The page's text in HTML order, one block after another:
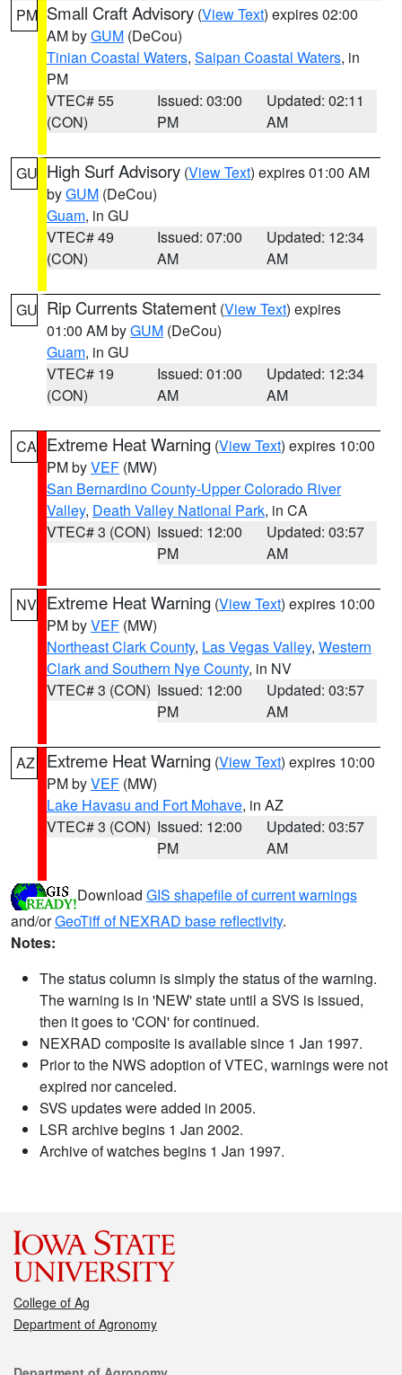
PM Small Craft Advisory (View Text) expires 02:00
AM byGUM (DeCou)
Tinian Coastal Waters, Saipan Coastal Waters, in
PM
VTEC# 55
(CON)
Issued: 03:00
PM
Updated: 02:11
AM
GU High Surf Advisory (View Text) expires 01:00 AM
byGUM (DeCou)
Guam, in GU
VTEC# 49
(CON)
Issued: 07:00
AM
Updated: 12:34
AM
GU Rip Currents Statement (View Text) expires
01:00 AM byGUM (DeCou)
Guam, in GU
VTEC# 19
(CON)
Issued: 01:00
AM
Updated: 12:34
AM
CA Extreme Heat Warning (View Text) expires 10:00
PM byVEF (MW)
San Bernardino County-Upper Colorado River
Valley, Death Valley National Park, in CA
VTEC# 3 (CON) Issued: 12:00
PM
Updated: 03:57
AM
NV Extreme Heat Warning (View Text) expires 10:00
PM byVEF (MW)
Northeast Clark County, Las Vegas Valley, Western
Clark and Southern Nye County, in NV
VTEC# 3 (CON) Issued: 12:00
PM
Updated: 03:57
AM
AZ Extreme Heat Warning (View Text) expires 10:00
PM byVEF (MW)
Lake Havasu and Fort Mohave, in AZ
VTEC# 3 (CON) Issued: 12:00
PM
Updated: 03:57
AM
Download GIS shapefile of current warnings
and/orGeoTiff of NEXRAD base reflectivity.
Notes:
The status column is simply the status of the warning.
The warning is in 'NEW' state until a SVS is issued,
then it goes to 'CON' for continued.
NEXRAD composite is available since 1 Jan 1997.
Prior to the NWS adoption of VTEC, warnings were not
expired nor canceled.
SVS updates were added in 2005.
LSR archive begins 1 Jan 2002.
Archive of watches begins 1 Jan 1997.
College of Ag
Department of Agronomy